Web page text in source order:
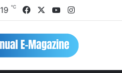
19 ℃ FacebookYouTubeInstagram